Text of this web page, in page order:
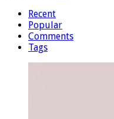
Recent
Popular
Comments
Tags